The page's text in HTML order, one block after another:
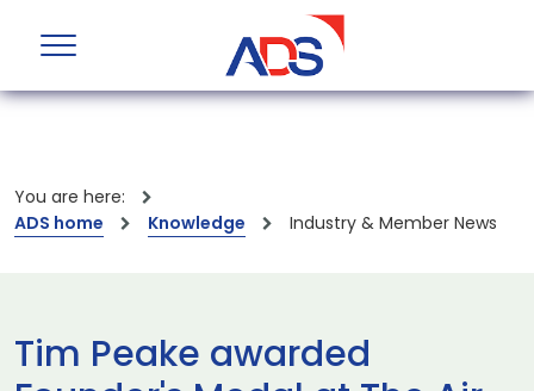
You are here:
ADS home
Knowledge Industry & Member News
Tim Peake awarded